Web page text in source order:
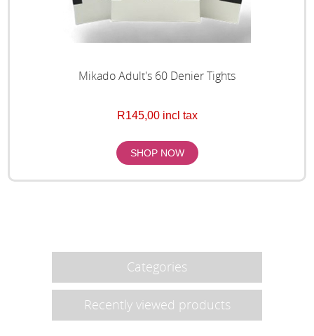
Mikado Adult's 60 Denier Tights
R145,00 incl tax
Categories
Recently viewed products